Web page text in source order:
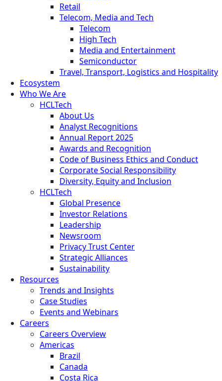
Retail
Telecom, Media and Tech
Telecom
High Tech
Media and Entertainment
Semiconductor
Travel, Transport, Logistics and Hospitality
Ecosystem
Who We Are
HCLTech
About Us
Analyst Recognitions
Annual Report 2025
Awards and Recognition
Code of Business Ethics and Conduct
Corporate Social Responsibility
Diversity, Equity and Inclusion
HCLTech
Global Presence
Investor Relations
Leadership
Newsroom
Privacy Trust Center
Strategic Alliances
Sustainability
Resources
Trends and Insights
Case Studies
Events and Webinars
Careers
Careers Overview
Americas
Brazil
Canada
Costa Rica